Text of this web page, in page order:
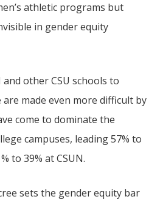
athletic programs but
in gender equity
other CSU schools to
made even more difficult by
come to dominate the
campuses, leading 57% to
to 39% at CSUN.
sets the gender equity bar